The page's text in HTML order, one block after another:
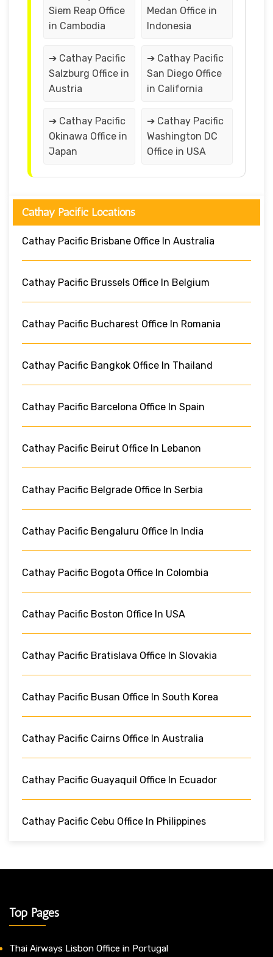
Siem Reap Office
in Cambodia
Medan Office in
Indonesia
➔ Cathay Pacific
Salzburg Office in
Austria
➔ Cathay Pacific
San Diego Office
in California
➔ Cathay Pacific
Okinawa Office in
Japan
➔ Cathay Pacific
Washington DC
Office in USA
Cathay Pacific Locations
Cathay Pacific Brisbane Office In Australia
Cathay Pacific Brussels Office In Belgium
Cathay Pacific Bucharest Office In Romania
Cathay Pacific Bangkok Office In Thailand
Cathay Pacific Barcelona Office In Spain
Cathay Pacific Beirut Office In Lebanon
Cathay Pacific Belgrade Office In Serbia
Cathay Pacific Bengaluru Office In India
Cathay Pacific Bogota Office In Colombia
Cathay Pacific Boston Office In USA
Cathay Pacific Bratislava Office In Slovakia
Cathay Pacific Busan Office In South Korea
Cathay Pacific Cairns Office In Australia
Cathay Pacific Guayaquil Office In Ecuador
Cathay Pacific Cebu Office In Philippines
Top Pages
Thai Airways Lisbon Office in Portugal